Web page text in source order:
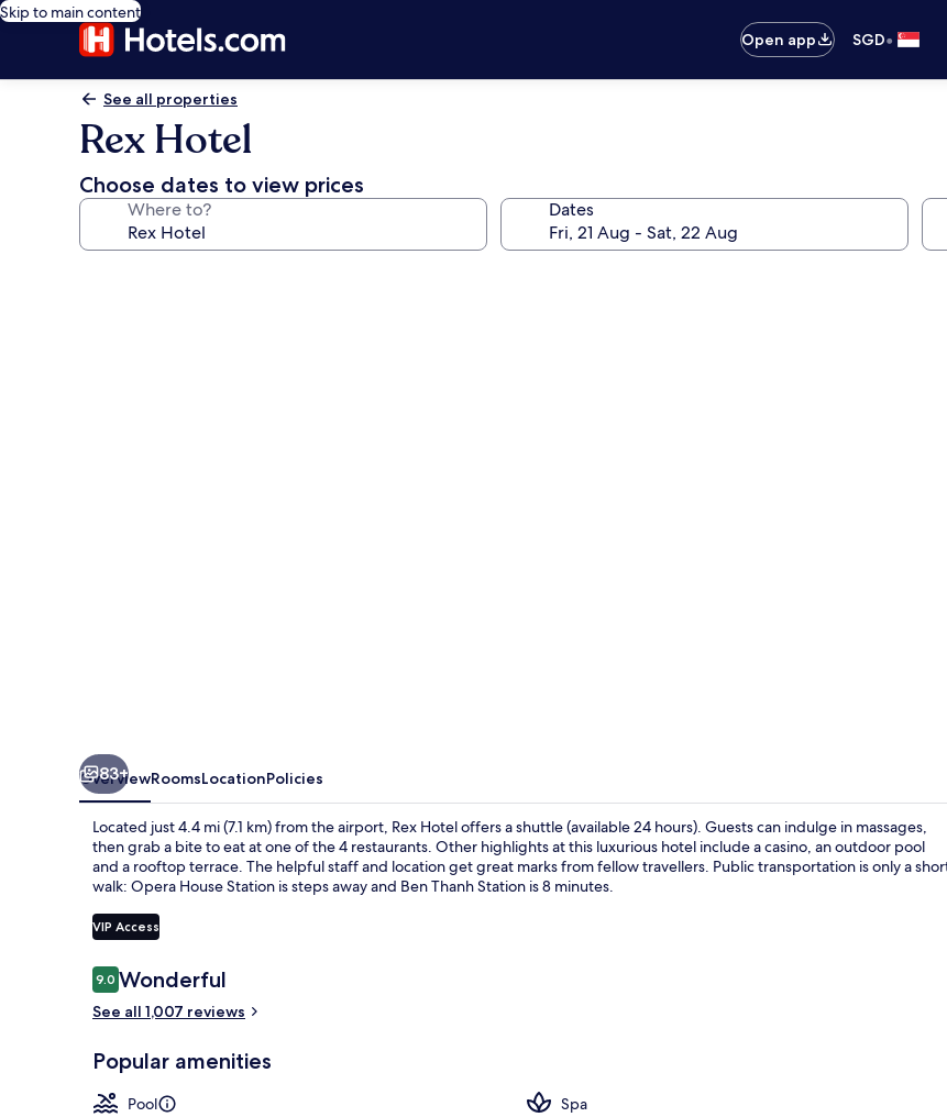
Skip to main content
Open app
SGD•
See all properties
Rex Hotel
Choose dates to view prices
Where to? Dates
83+
OverviewRoomsLocationPolicies
Located just 4.4 mi (7.1 km) from the airport, Rex Hotel offers a shuttle (available 24 hours). Guests can indulge in massages,
then grab a bite to eat at one of the 4 restaurants. Other highlights at this luxurious hotel include a casino, an outdoor pool
and a rooftop terrace. The helpful staff and location get great marks from fellow travellers. Public transportation is only a
walk: Opera House Station is steps away and Ben Thanh Station is 8 minutes.
VIP Access
Reviews
9.09.0 out of 10
Wonderful
See all 1,007 reviews
Popular amenities
Pool
Spa